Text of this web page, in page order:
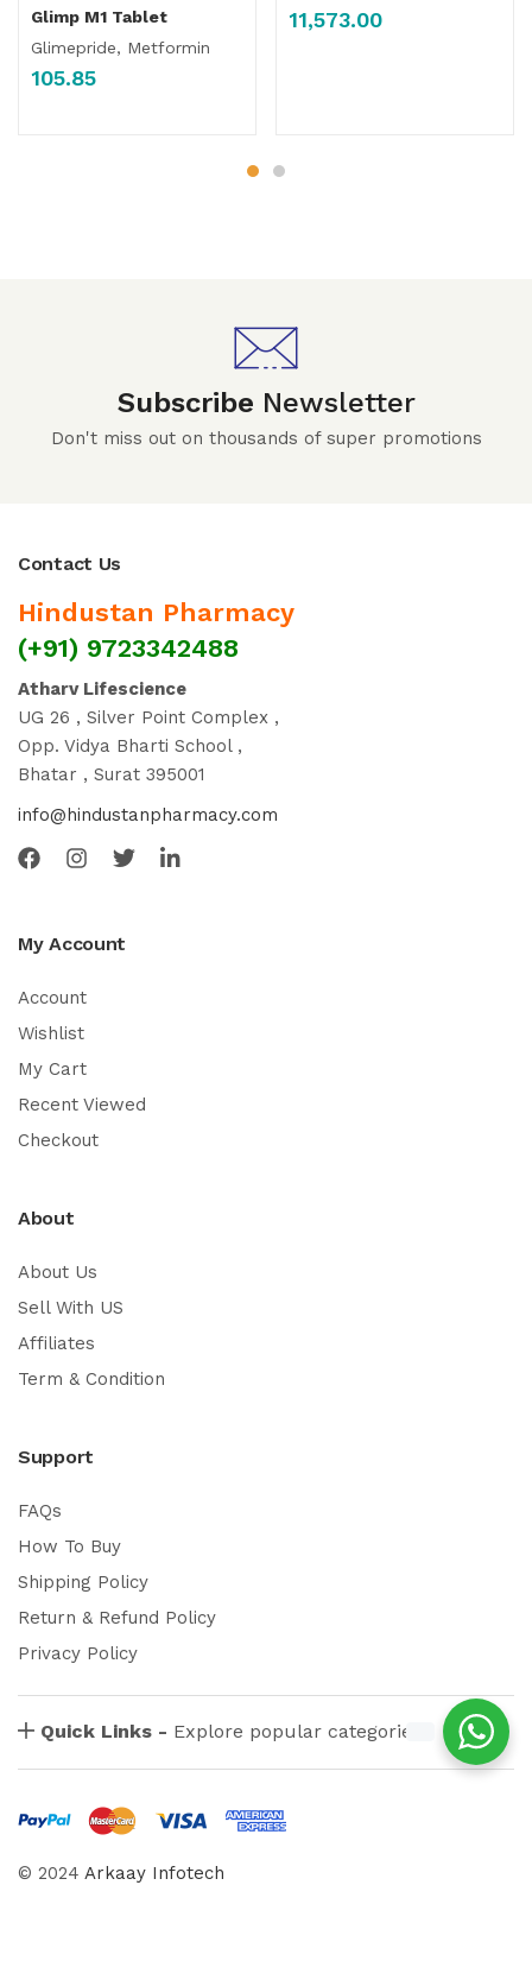
Glimp M1 Tablet
Glimepride, Metformin
105.85
11,573.00
Subscribe Newsletter
Don't miss out on thousands of super promotions
Contact Us
Hindustan Pharmacy
(+91) 9723342488
Atharv Lifescience
UG 26 , Silver Point Complex ,
Opp. Vidya Bharti School ,
Bhatar , Surat 395001
info@hindustanpharmacy.com
My Account
Account
Wishlist
My Cart
Recent Viewed
Checkout
About
About Us
Sell With US
Affiliates
Term & Condition
Support
FAQs
How To Buy
Shipping Policy
Return & Refund Policy
Privacy Policy
Quick Links - Explore popular categories
© 2024 Arkaay Infotech